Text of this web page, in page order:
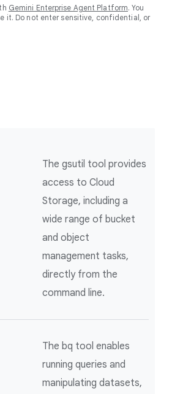
Gemini Enterprise Agent Platform. You
it. Do not enter sensitive, confidential, or
The gsutil tool provides
access to Cloud
Storage, including a
wide range of bucket
and object
management tasks,
directly from the
command line.
The bq tool enables
running queries and
manipulating datasets,